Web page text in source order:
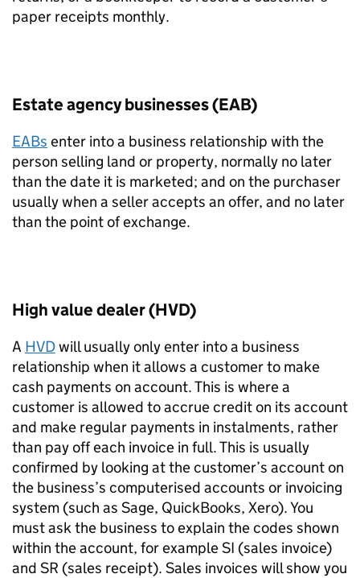
paper receipts monthly.
Estate agency businesses (EAB)
EABs enter into a business relationship with the
person selling land or property, normally no later
than the date it is marketed; and on the purchaser
usually when a seller accepts an offer, and no later
than the point of exchange.
High value dealer (HVD)
A HVDwill usually only enter into a business
relationship when it allows a customer to make
cash payments on account. This is where a
customer is allowed to accrue credit on its account
and make regular payments in instalments, rather
than pay off each invoice in full. This is usually
confirmed by looking at the customer’s account on
the business’s computerised accounts or invoicing
system (such as Sage, QuickBooks, Xero). You
must ask the business to explain the codes shown
within the account, for example SI (sales invoice)
and SR (sales receipt). Sales invoices will show you